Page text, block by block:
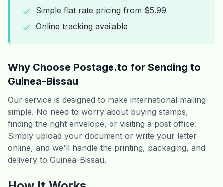
Simple flat rate pricing from $5.99
Online tracking available
Why Choose Postage.to for Sending to
Guinea-Bissau
Our service is designed to make international mailing
simple. No need to worry about buying stamps,
finding the right envelope, or visiting a post office.
Simply upload your document or write your letter
online, and we'll handle the printing, packaging, and
delivery to Guinea-Bissau.